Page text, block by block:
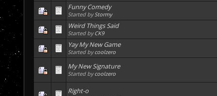
Funny Comedy
Started byStormy
Weird Things Said
Started byCK9
Yay My New Game
Started bycoolzero
My New Signature
Started bycoolzero
Right-o